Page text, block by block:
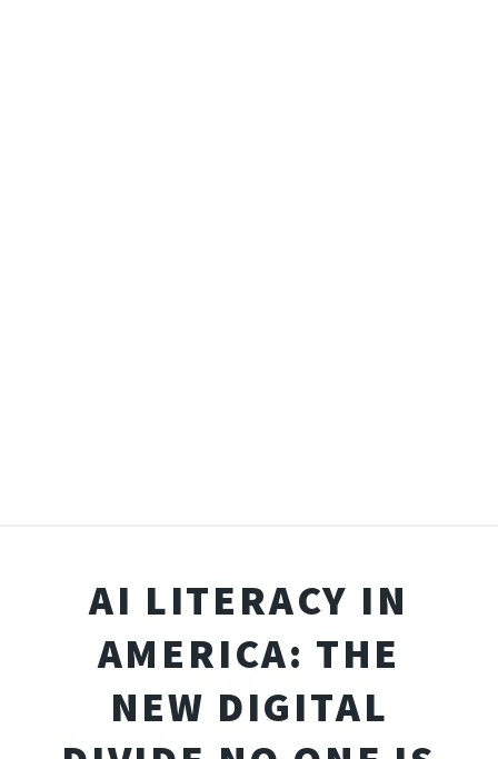
AI LITERACY IN
AMERICA: THE
NEW DIGITAL